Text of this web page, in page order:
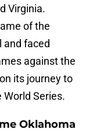
Virginia.
of the
and faced
against the
its journey to
World Series.
Oklahoma